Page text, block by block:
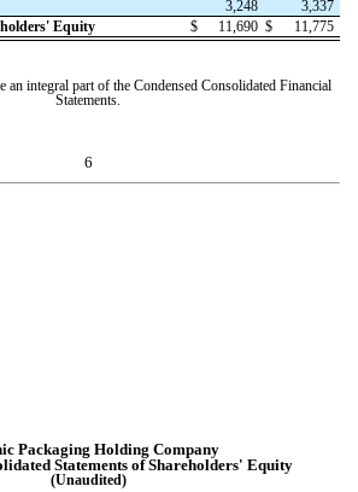
3,248
3,337
Equity
$ 11,690 $ 11,775
an integral part of the Condensed Consolidated Financial
Statements.
6
Packaging Holding Company
Statements of Shareholders' Equity
(Unaudited)